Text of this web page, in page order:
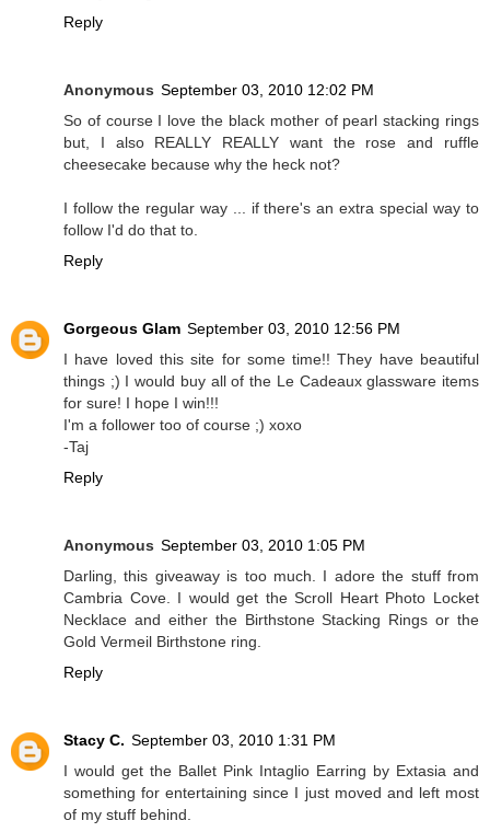
Reply
Anonymous September 03, 2010 12:02 PM
So of course I love the black mother of pearl stacking rings
but, I also REALLY REALLY want the rose and ruffle
cheesecake because why the heck not?
I follow the regular way ... if there's an extra special way to
follow I'd do that to.
Reply
Gorgeous Glam September 03, 2010 12:56 PM
I have loved this site for some time!! They have beautiful
things ;) I would buy all of the Le Cadeaux glassware items
for sure! I hope I win!!!
I'm a follower too of course ;) xoxo
-Taj
Reply
Anonymous September 03, 2010 1:05 PM
Darling, this giveaway is too much. I adore the stuff from
Cambria Cove. I would get the Scroll Heart Photo Locket
Necklace and either the Birthstone Stacking Rings or the
Gold Vermeil Birthstone ring.
Reply
Stacy C. September 03, 2010 1:31 PM
I would get the Ballet Pink Intaglio Earring by Extasia and
something for entertaining since I just moved and left most
of my stuff behind.